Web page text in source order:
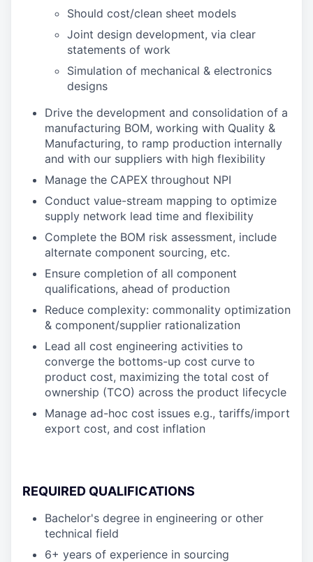
Should cost/clean sheet models
Joint design development, via clear
statements of work
Simulation of mechanical & electronics
designs
Drive the development and consolidation of a
manufacturing BOM, working with Quality &
Manufacturing, to ramp production internally
and with our suppliers with high flexibility
Manage the CAPEX throughout NPI
Conduct value-stream mapping to optimize
supply network lead time and flexibility
Complete the BOM risk assessment, include
alternate component sourcing, etc.
Ensure completion of all component
qualifications, ahead of production
Reduce complexity: commonality optimization
& component/supplier rationalization
Lead all cost engineering activities to
converge the bottoms-up cost curve to
product cost, maximizing the total cost of
ownership (TCO) across the product lifecycle
Manage ad-hoc cost issues e.g., tariffs/import
export cost, and cost inflation
REQUIRED QUALIFICATIONS
Bachelor's degree in engineering or other
technical field
6+ years of experience in sourcing